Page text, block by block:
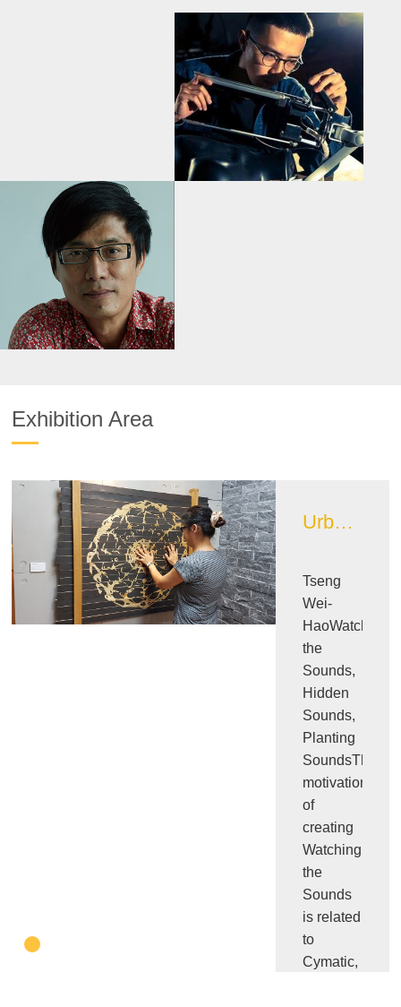
Exhibition Area
Urban Design Image Exhibition Area
Tseng
Wei-
HaoWatching
the
Sounds,
Hidden
Sounds,
Planting
SoundsThe
motivation
of
creating
Watching
the
Sounds
is related
to
Cymatic,